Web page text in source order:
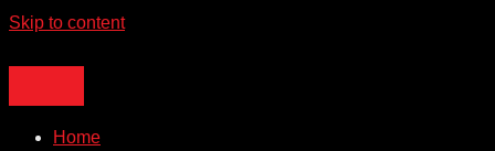
Skip to content
Home